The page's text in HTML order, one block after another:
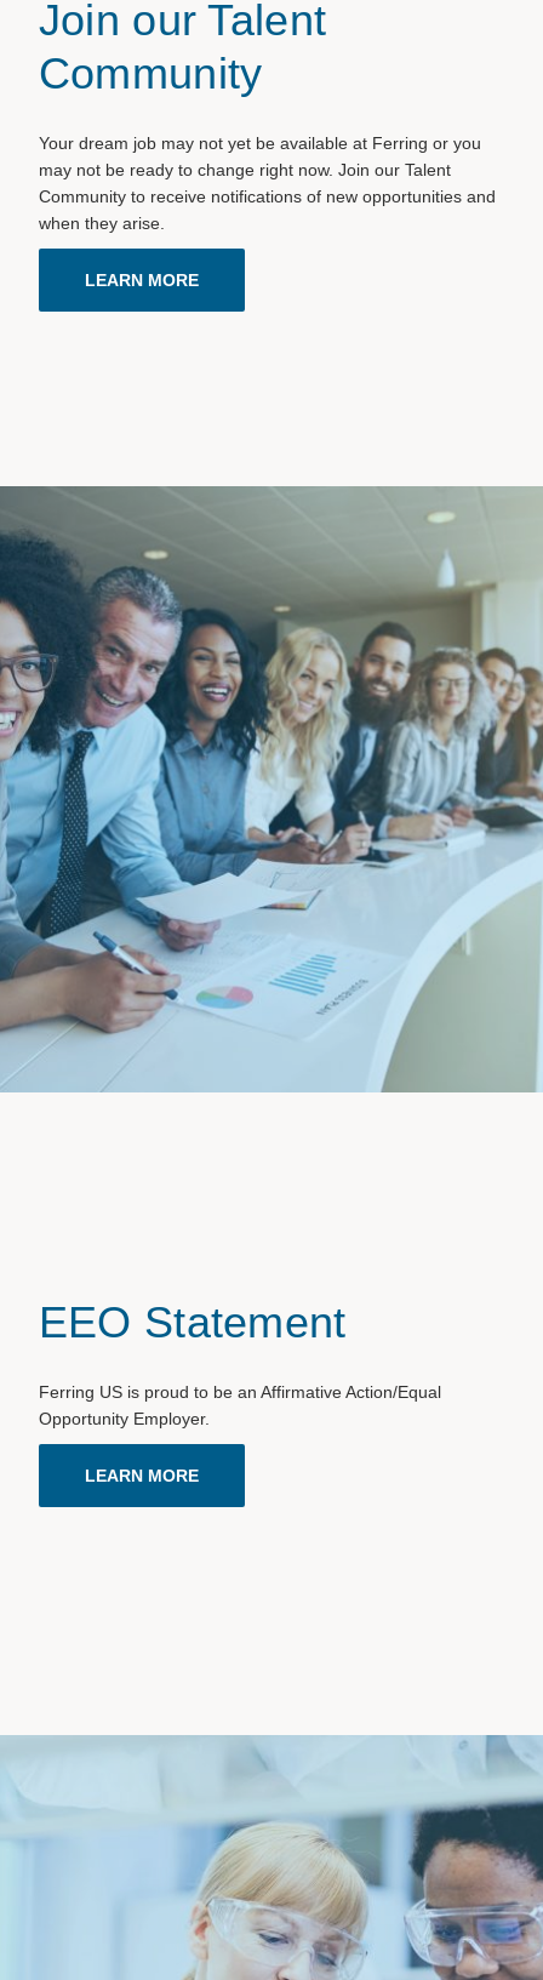
Join our Talent
Community
Your dream job may not yet be available at Ferring or you
may not be ready to change right now. Join our Talent
Community to receive notifications of new opportunities and
when they arise.
LEARN MORE
EEO Statement
Ferring US is proud to be an Affirmative Action/Equal
Opportunity Employer.
LEARN MORE